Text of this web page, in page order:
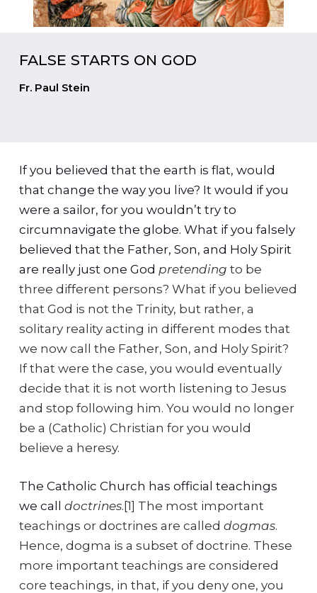
FALSE STARTS ON GOD
Fr. Paul Stein
If you believed that the earth is flat, would
that change the way you live? It would if you
were a sailor, for you wouldn’t try to
circumnavigate the globe. What if you falsely
believed that the Father, Son, and Holy Spirit
are really just one God pretending to be
three different persons? What if you believed
that God is not the Trinity, but rather, a
solitary reality acting in different modes that
we now call the Father, Son, and Holy Spirit?
If that were the case, you would eventually
decide that it is not worth listening to Jesus
and stop following him. You would no longer
be a (Catholic) Christian for you would
believe a heresy.
The Catholic Church has official teachings
we call doctrines.[1] The most important
teachings or doctrines are called dogmas.
Hence, dogma is a subset of doctrine. These
more important teachings are considered
core teachings, in that, if you deny one, you